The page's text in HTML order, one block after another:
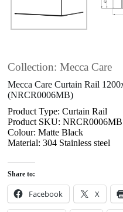
Collection: Mecca Care
Mecca Care Curtain Rail
(NRCR0006MB)
Product Type: Curtain Rail
Product SKU: NRCR0006MB
Colour: Matte Black
Material: 304 Stainless steel
Share to:
Facebook X